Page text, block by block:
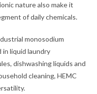
naturealso make it
of daily chemicals.
monosodium
in liquid laundry
dishwashing liquids and
cleaning, HEMC